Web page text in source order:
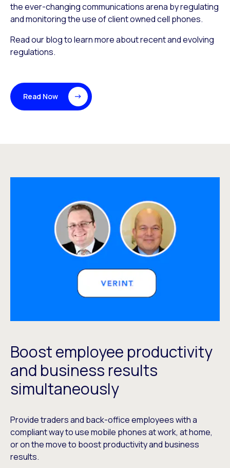
the ever-changing communications arena by regulating
and monitoring the use of client owned cell phones.
Read our blog to learn more about recent and evolving
regulations.
Read Now
Boost employee productivity
and business results
simultaneously
Provide traders and back-office employees with a
compliant way to use mobile phones at work, at home,
or on the move to boost productivity and business
results.